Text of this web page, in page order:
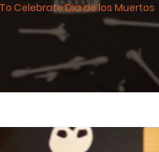
Celebrate Dia de los Muertos